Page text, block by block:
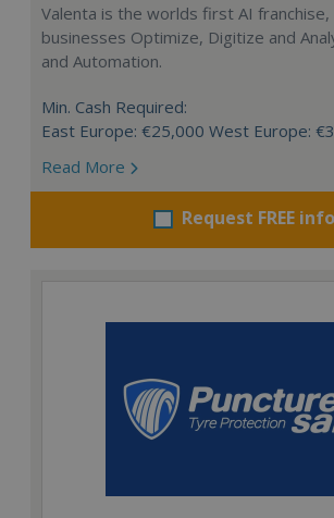
Valenta is the worlds first AI franchise,
businesses Optimize, Digitize and
and Automation.
Min. Cash Required:
East Europe: €25,000 West Europe:
Read More
Request FREE info